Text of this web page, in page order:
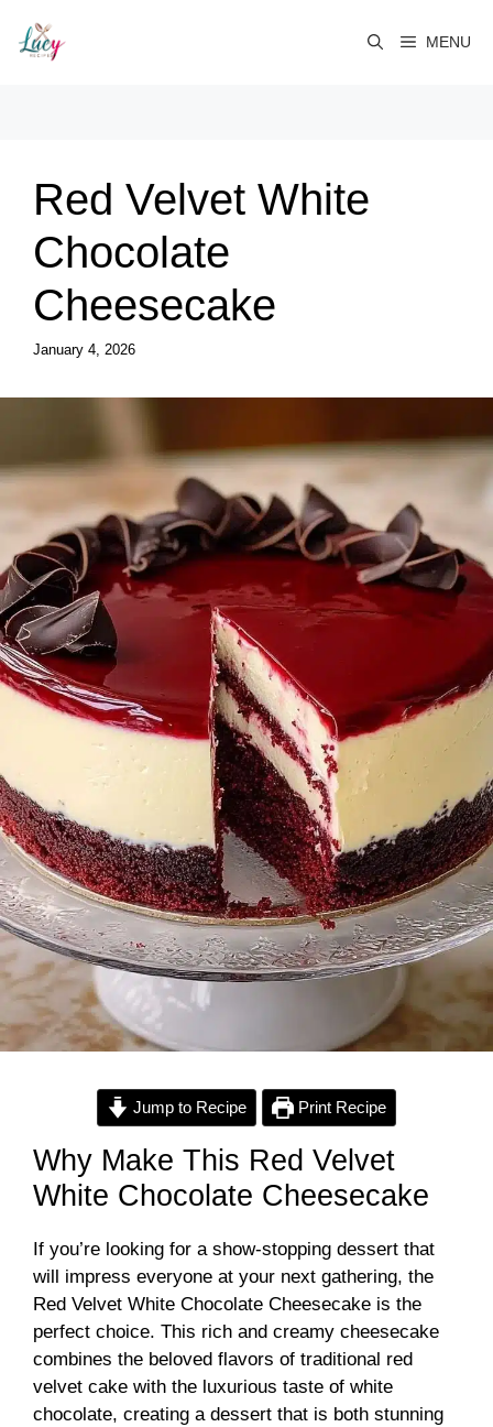
content
MENU
Red Velvet White
Chocolate
Cheesecake
January 4, 2026
Jump to Recipe Print Recipe
Why Make This Red Velvet
White Chocolate Cheesecake
If you’re looking for a show-stopping dessert that
will impress everyone at your next gathering, the
Red Velvet White Chocolate Cheesecake is the
perfect choice. This rich and creamy cheesecake
combines the beloved flavors of traditional red
velvet cake with the luxurious taste of white
chocolate, creating a dessert that is both stunning